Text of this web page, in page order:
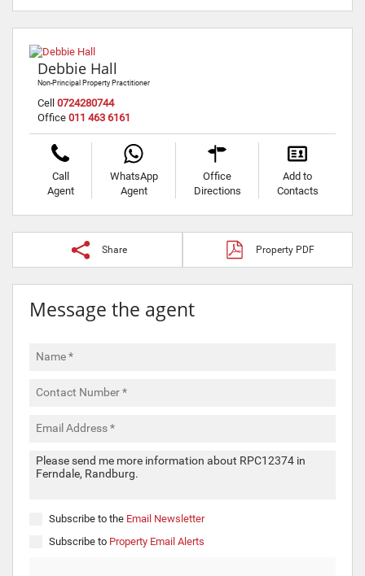
Debbie Hall
Non-Principal Property Practitioner
Cell 0724280744
Office 011 463 6161
Call
Agent
WhatsApp
Agent
Office
Directions
Add to
Contacts
Share Property PDF
Message the agent
Subscribe to the Email Newsletter
Subscribe to Property Email Alerts